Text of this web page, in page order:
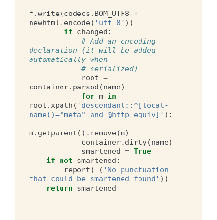
f .write(codecs . BOM_UTF8 +
newhtml . encode( 'utf-8' ))
if
changed :
# Add an encoding
declaration (it will be added
automatically when
# serialized)
root =
container. parsed (name)
for m in
root .xpath ( 'descendant::*[local-
name()="meta" and @http-equiv]' ):
m. getparent () . remove(m)
container. dirty(name)
smartened = True
if
not smartened :
report ( ( 'No punctuation
that could be smartened found' ))
return
smartened